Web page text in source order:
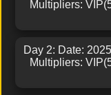
Multipliers:
Day 2: Date:
Multipliers: